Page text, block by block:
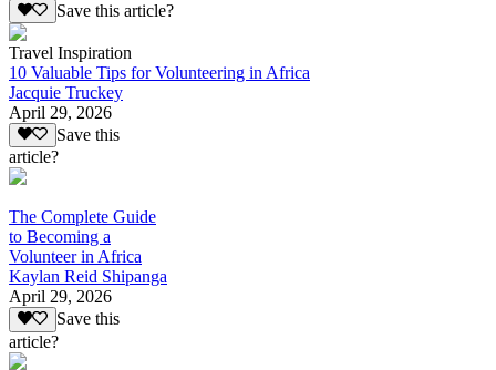
Save this article?
Travel Inspiration
10 Valuable Tips for Volunteering in Africa
Jacquie Truckey
April 29, 2026
Save this
article?
The Complete Guide
to Becoming a
Volunteer in Africa
Kaylan Reid Shipanga
April 29, 2026
Save this
article?